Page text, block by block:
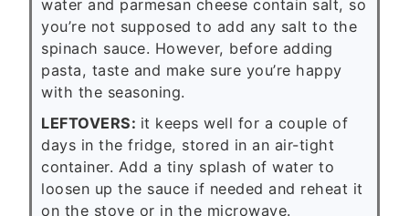
water and parmesan cheese contain salt, so
you’re not supposed to add any salt to the
spinach sauce. However, before adding
pasta, taste and make sure you’re happy
with the seasoning.
LEFTOVERS: it keeps well for a couple of
days in the fridge, stored in an air-tight
container. Add a tiny splash of water to
loosen up the sauce if needed and reheat it
on the stove or in the microwave.